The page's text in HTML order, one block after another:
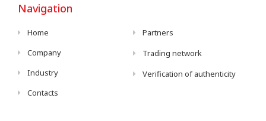
Navigation
Home
Company
Industry
Contacts
Partners
Trading network
Verification of authenticity